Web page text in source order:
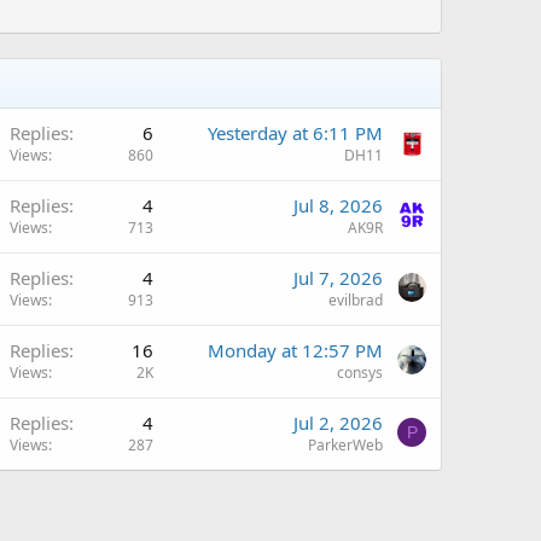
Replies 6
Views 860
Yesterday at 6:11 PM
DH11
Replies 4
Views 713
Jul 8, 2026
AK9R
Replies 4
Views 913
Jul 7, 2026
evilbrad
Replies 16
Views 2K
Monday at 12:57 PM
consys
Replies 4
Views 287
Jul 2, 2026
ParkerWeb
P